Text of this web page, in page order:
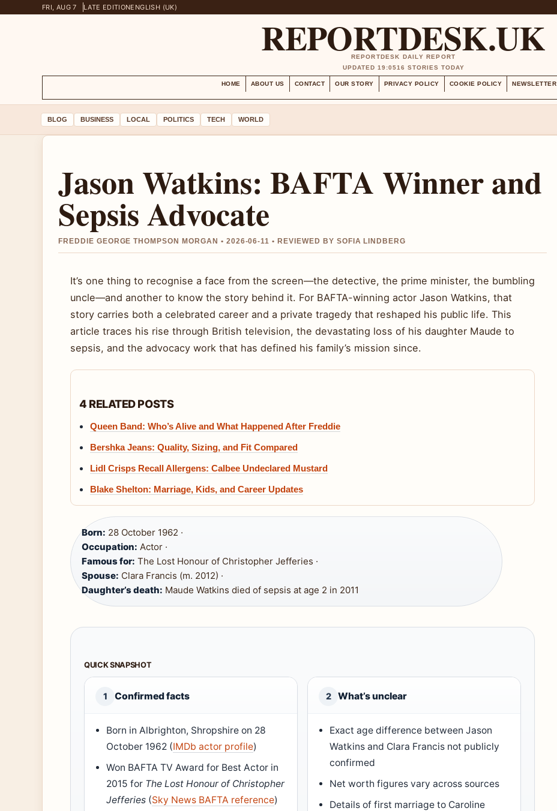
FRI, AUG 7 LATE EDITIONENGLISH (UK)
REPORTDESK.UK
REPORTDESK DAILY REPORT
UPDATED 19:0516 STORIES TODAY
HOME ABOUT US CONTACT OUR STORY PRIVACY POLICY COOKIE POLICY NEWSLETTER
BLOG BUSINESS LOCAL POLITICS TECH WORLD
Jason Watkins: BAFTA Winner and
Sepsis Advocate
FREDDIE GEORGE THOMPSON MORGAN • 2026-06-11 • REVIEWED BY SOFIA LINDBERG
It’s one thing to recognise a face from the screen—the detective, the prime minister, the bumbling
uncle—and another to know the story behind it. For BAFTA-winning actor Jason Watkins, that
story carries both a celebrated career and a private tragedy that reshaped his public life. This
article traces his rise through British television, the devastating loss of his daughter Maude to
sepsis, and the advocacy work that has defined his family’s mission since.
4 RELATED POSTS
Queen Band: Who’s Alive and What Happened After Freddie
Bershka Jeans: Quality, Sizing, and Fit Compared
Lidl Crisps Recall Allergens: Calbee Undeclared Mustard
Blake Shelton: Marriage, Kids, and Career Updates
Born: 28 October 1962 ·
Occupation: Actor ·
Famous for: The Lost Honour of Christopher Jefferies ·
Spouse: Clara Francis (m. 2012) ·
Daughter’s death: Maude Watkins died of sepsis at age 2 in 2011
QUICK SNAPSHOT
1 Confirmed facts
Born in Albrighton, Shropshire on 28
October 1962 (IMDb actor profile)
Won BAFTA TV Award for Best Actor in
2015 for The Lost Honour of Christopher
Jefferies (Sky News BAFTA reference)
2 What’s unclear
Exact age difference between Jason
Watkins and Clara Francis not publicly
confirmed
Net worth figures vary across sources
Details of first marriage to Caroline